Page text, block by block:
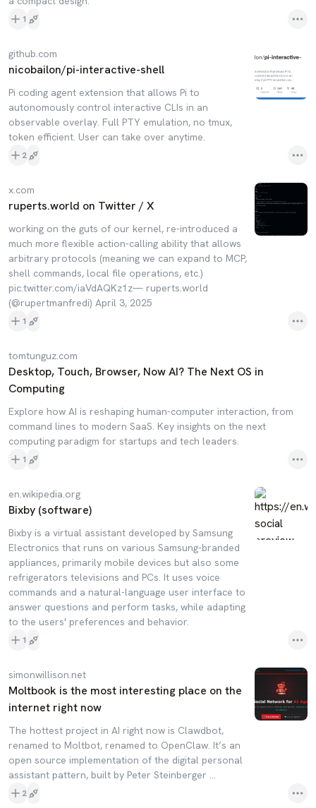
1
github.com
nicobailon/pi-interactive-shell
Pi coding agent extension that allows Pi to
autonomously control interactive CLIs in an
observable overlay. Full PTY emulation, no tmux,
token efficient. User can take over anytime.
2
x.com
ruperts.world on Twitter / X
working on the guts of our kernel, re-introduced a
much more flexible action-calling ability that allows
arbitrary protocols (meaning we can expand to MCP,
shell commands, local file operations, etc.)
pic.twitter.com/iaVdAQKz1z— ruperts.world
(@rupertmanfredi) April 3, 2025
1
tomtunguz.com
Desktop, Touch, Browser, Now AI? The Next OS in
Computing
Explore how AI is reshaping human-computer interaction, from
command lines to modern SaaS. Key insights on the next
computing paradigm for startups and tech leaders.
1
en.wikipedia.org
Bixby (software)
Bixby is a virtual assistant developed by Samsung
Electronics that runs on various Samsung-branded
appliances, primarily mobile devices but also some
refrigerators televisions and PCs. It uses voice
commands and a natural-language user interface to
answer questions and perform tasks, while adapting
to the users' preferences and behavior.
1
simonwillison.net
Moltbook is the most interesting place on the
internet right now
The hottest project in AI right now is Clawdbot,
renamed to Moltbot, renamed to OpenClaw. It’s an
open source implementation of the digital personal
assistant pattern, built by Peter Steinberger …
2